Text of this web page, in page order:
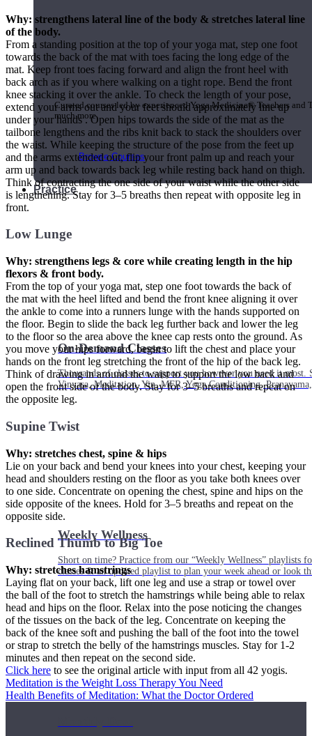
Short Online Courses
Curated courses led by experienced Yoga Medicine® Teachers
much more.
Browse Courses
Practice
On-Demand Classes
Thousands of classes to support you however you need it
Vinyasa, Meditation, Yin, MFR, Yoga Conditioning,
Weekly Wellness
Short on time? Practice from our “Weekly Wellness” playlists
classes & an updated playlist to plan your week ahead or look
Why: strengthens lateral line of the body & stretches lateral line
of the body.
From a standing position at the top of your yoga mat, step one foot
towards the back of the mat with toes facing the long edge of the
mat. Keep front toes facing forward and align the front heel with
back arch as if you where walking on a tight rope. Bend the front
knee stacking it over the ankle. To check the length of your pose,
extend your arms out and your feet should approximately line up
under your hands . Open hips towards the side of the mat as the
tailbone lengthens and the ribs knit back to stack the shoulders over
the waist. While keeping the structure of the pose from the feet up
and the arms extended out, flip your front palm up and reach your
arm up and back towards back leg while resting back hand on thigh.
Think of contracting the one side of your waist while the other side
is lengthening. Stay for 3–5 breaths then repeat with opposite leg in
front.
Low Lunge
Why: strengthens legs & core while creating length in the hip
flexors & front body.
From the top of your yoga mat, step one foot towards the back of
the mat with the heel lifted and bend the front knee aligning it over
the ankle to come into a runners lunge with the hands supported on
the floor. Begin to slide the back leg further back and lower the leg
to the floor so the area above the knee cap rests onto the ground. As
you move your hips forward, begin to lift the chest and place your
hands on the front leg stretching the front of the hip of the back leg.
Think of drawing in around the waist to support the low back and
open the front side of the body. Stay for 3–5 breaths and repeat on
the opposite leg.
Supine Twist
Why: stretches chest, spine & hips
Lie on your back and bend your knees into your chest, keeping your
head and shoulders resting on the floor as you take both knees over
to one side. Concentrate on opening the chest, spine and hips on the
side opposite of the knees. Hold for 3–5 breaths and repeat on the
opposite side.
Reclined Thumb to Big Toe
Why: stretches hamstrings
Laying flat on your back, lift one leg and use a strap or towel over
the ball of the foot to stretch the hamstrings while being able to relax
head and hips on the floor. Relax into the pose noticing the changes
of the tissues on the back of the leg. Concentrate on keeping the
back of the knee soft and pushing the ball of the foot into the towel
or strap to stretch the belly of the hamstrings muscles. Stay for 1-2
minutes and then repeat on the second side.
Click here to see the original article with input from all 42 yogis.
Meditation is the Weight Loss Therapy You Need
Health Benefits of Meditation: What the Doctor Ordered